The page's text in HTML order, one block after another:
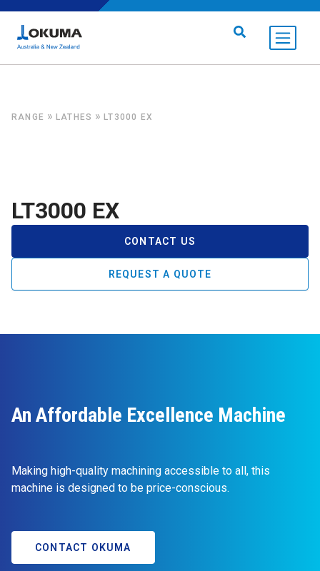
RANGE » LATHES »LT3000 EX
LT3000 EX
CONTACT US
REQUEST A QUOTE
An Affordable Excellence Machine
Making high-quality machining accessible to all, this
machine is designed to be price-conscious.
CONTACT OKUMA